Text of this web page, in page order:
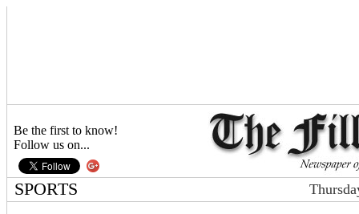
Be the first to know!
Follow us on...
SPORTS